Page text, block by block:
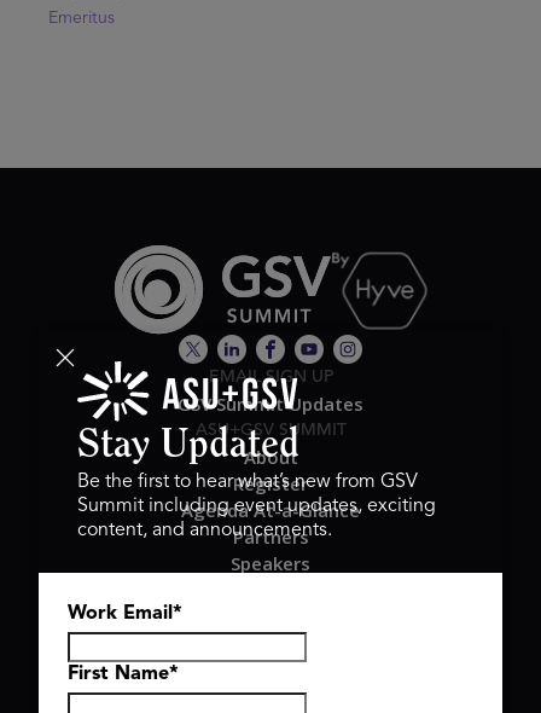
Emeritus
EMAIL SIGN UP
GSV Summit Updates
ASU+GSV SUMMIT
About
Register
Agenda At-a-Glance
Partners
Speakers
Hyve Group
Stay Updated
Be the first to hear what’s new from GSV
Summit including event updates, exciting
content, and announcements.
Work Email *
First Name*